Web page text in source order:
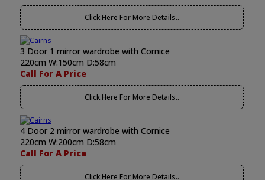
Click Here For More Details..
3 Door 1 mirror wardrobe with Cornice
220cm W:150cm D:58cm
Call For A Price
Click Here For More Details..
4 Door 2 mirror wardrobe with Cornice
220cm W:200cm D:58cm
Call For A Price
Click Here For More Details..